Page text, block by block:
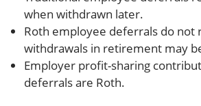
when withdrawn later.
Roth employee deferrals do not
withdrawals in retirement may
Employer profit-sharing
deferrals are Roth.